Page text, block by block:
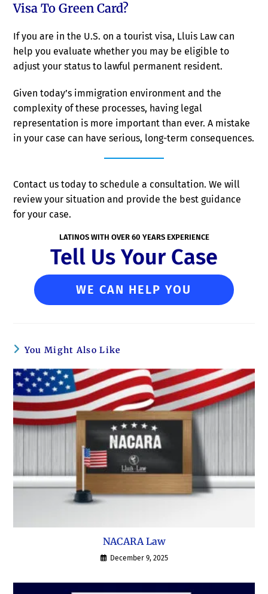
Visa To Green Card?
If you are in the U.S. on a tourist visa, Lluis Law can
help you evaluate whether you may be eligible to
adjust your status to lawful permanent resident.
Given today’s immigration environment and the
complexity of these processes, having legal
representation is more important than ever. A mistake
in your case can have serious, long-term consequences.
Contact us today to schedule a consultation. We will
review your situation and provide the best guidance
for your case.
LATINOS WITH OVER 60 YEARS EXPERIENCE
Tell Us Your Case
WE CAN HELP YOU
You Might Also Like
NACARA Law
December 9, 2025